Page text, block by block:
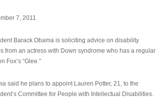
7, 2011
Barack Obama is soliciting advice on disability
from an actress with Down syndrome who has a regular
Fox’s “Glee.”
said he plans to appoint Lauren Potter, 21, to the
Committee for People with Intellectual Disabilities.